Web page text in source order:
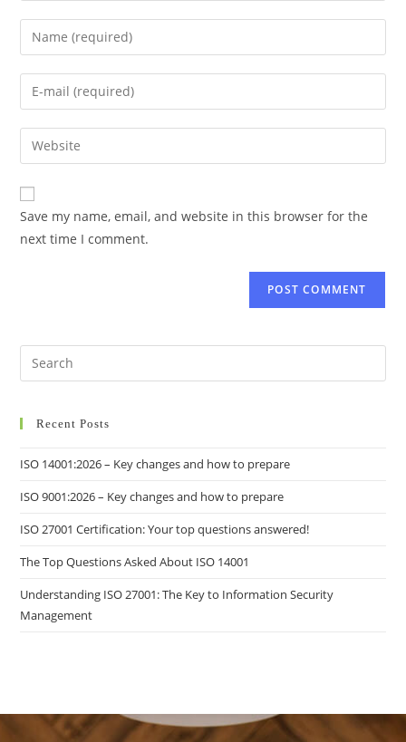
Save my name, email, and website in this browser for the
next time I comment.
Recent Posts
ISO 14001:2026 – Key changes and how to prepare
ISO 9001:2026 – Key changes and how to prepare
ISO 27001 Certification: Your top questions answered!
The Top Questions Asked About ISO 14001
Understanding ISO 27001: The Key to Information Security
Management